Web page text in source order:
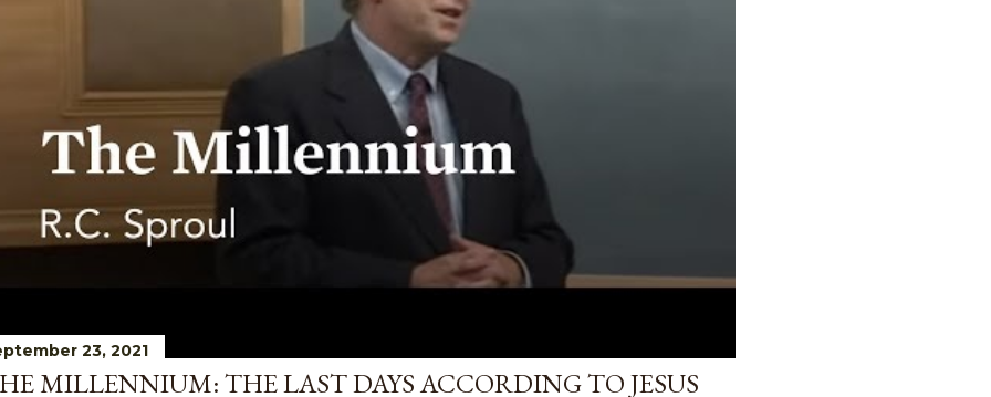
23, 2021
MILLENNIUM: THE LAST DAYS ACCORDING TO JESUS